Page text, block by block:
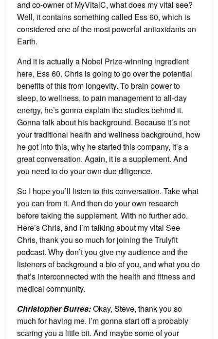
and co-owner of MyVitalC, what does my vital see?
Well, it contains something called Ess 60, which is
considered one of the most powerful antioxidants on
Earth.
And it is actually a Nobel Prize-winning ingredient
here, Ess 60. Chris is going to go over the potential
benefits of this from longevity. To brain power to
sleep, to wellness, to pain management to all-day
energy, he’s gonna explain the studies behind it.
Gonna talk about his background. Because it’s not
your traditional health and wellness background, how
he got into this, why he started this company, it’s a
great conversation. Again, it is a supplement. And
you need to do your own due diligence.
So I hope you’ll listen to this conversation. Take what
you can from it. And then do your own research
before taking the supplement. With no further ado.
Here’s Chris, and I’m talking about my vital See
Chris, thank you so much for joining the Trulyfit
podcast. Why don’t you give my audience and the
listeners of background a bio of you, and what you do
that’s interconnected with the health and fitness and
medical community.
Christopher Burres:Okay, Steve, thank you so
much for having me. I’m gonna start off a probably
scaring you a little bit. And maybe some of your